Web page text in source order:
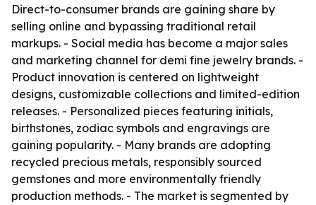
Direct-to-consumer brands are gaining share by
selling online and bypassing traditional retail
markups. - Social media has become a major sales
and marketing channel for demi fine jewelry brands. -
Product innovation is centered on lightweight
designs, customizable collections and limited-edition
releases. - Personalized pieces featuring initials,
birthstones, zodiac symbols and engravings are
gaining popularity. - Many brands are adopting
recycled precious metals, responsibly sourced
gemstones and more environmentally friendly
production methods. - The market is segmented by